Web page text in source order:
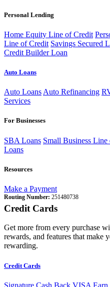
Personal Lending
Home Equity Line of Credit
Line of Credit Savings Secured
Credit Builder Loan
Auto Loans
Auto Loans Auto Refinancing
Services
For Businesses
SBA Loans Small Business
Loans
Resources
Make a Payment
Routing Number: 251480738
Credit Cards
Get more from every purchase
rewards, and features that make
rewarding.
Credit Cards
Signature Cash Back VISA Earn